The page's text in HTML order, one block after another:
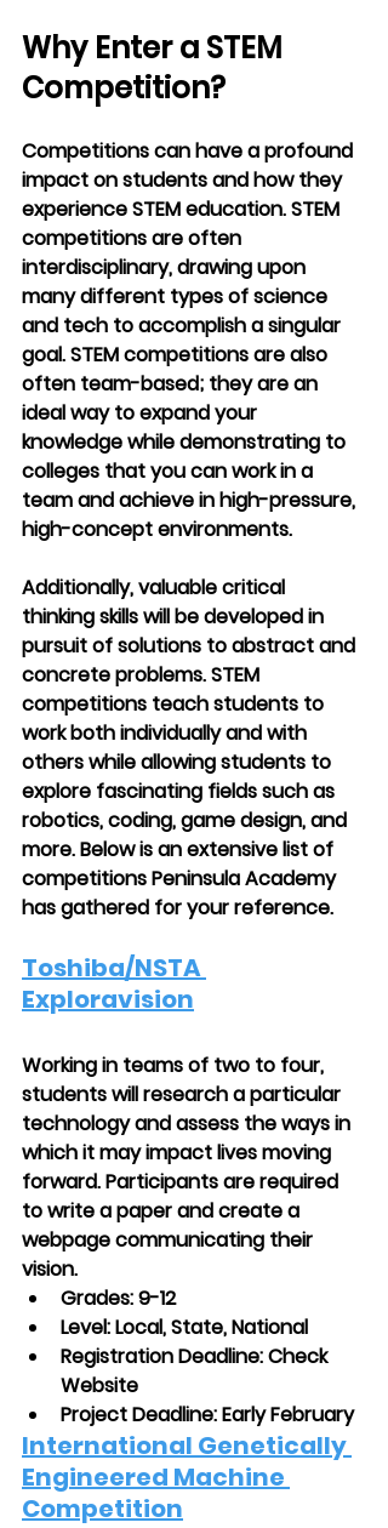
Why Enter a STEM
Competition?
Competitions can have a profound
impact on students and how they
experience STEM education. STEM
competitions are often
interdisciplinary, drawing upon
many different types of science
and tech to accomplish a singular
goal. STEM competitions are also
often team-based; they are an
ideal way to expand your
knowledge while demonstrating to
colleges that you can work in a
team and achieve in high-pressure,
high-concept environments.
Additionally, valuable critical
thinking skills will be developed in
pursuit of solutions to abstract and
concrete problems. STEM
competitions teach students to
work both individually and with
others while allowing students to
explore fascinating fields such as
robotics, coding, game design, and
more. Below is an extensive list of
competitions Peninsula Academy
has gathered for your reference.
Toshiba/NSTA
Exploravision
Working in teams of two to four,
students will research a particular
technology and assess the ways in
which it may impact lives moving
forward. Participants are required
to write a paper and create a
webpage communicating their
vision.
Grades: 9-12
Level: Local, State, National
Registration Deadline: Check
Website
Project Deadline: Early February
International Genetically
Engineered Machine
Competition